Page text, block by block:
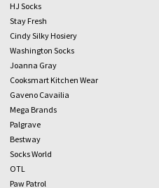
HJ Socks
Stay Fresh
Cindy Silky Hosiery
Washington Socks
Joanna Gray
Cooksmart Kitchen Wear
Gaveno Cavailia
Mega Brands
Palgrave
Bestway
Socks World
OTL
Paw Patrol